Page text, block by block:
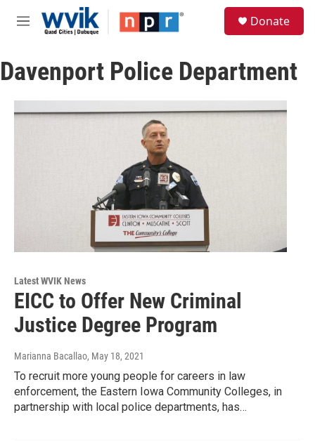
Skip to main content
M
u
Donate
Davenport Police Department
Latest WVIK News
EICC to Offer New Criminal
Justice Degree Program
Marianna Bacallao, May 18, 2021
To recruit more young people for careers in law
enforcement, the Eastern Iowa Community Colleges, in
partnership with local police departments, has…